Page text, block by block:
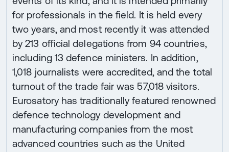
for professionals in the field. It is held every
two years, and most recently it was attended
by 213 official delegations from 94 countries,
including 13 defence ministers. In addition,
1,018 journalists were accredited, and the total
turnout of the trade fair was 57,018 visitors.
Eurosatory has traditionally featured renowned
defence technology development and
manufacturing companies from the most
advanced countries such as the United